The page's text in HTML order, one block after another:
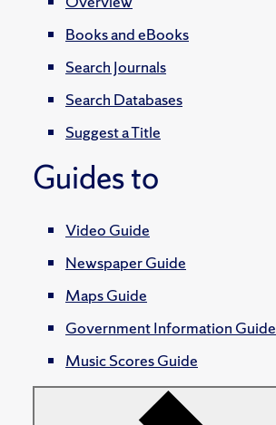
Books and eBooks
Search Journals
Search Databases
Suggest a Title
Guides to
Video Guide
Newspaper Guide
Maps Guide
Government Information Guide
Music Scores Guide